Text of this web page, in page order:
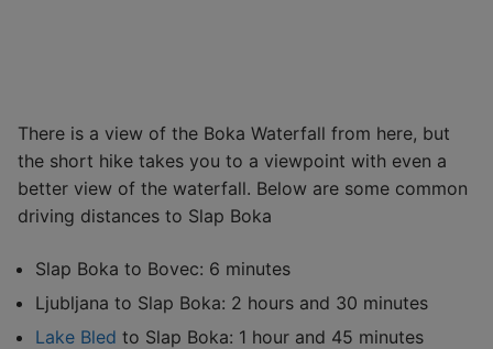
There is a view of the Boka Waterfall from here, but
the short hike takes you to a viewpoint with even a
better view of the waterfall. Below are some common
driving distances to Slap Boka
Slap Boka to Bovec: 6 minutes
Ljubljana to Slap Boka: 2 hours and 30 minutes
Lake Bled to Slap Boka: 1 hour and 45 minutes